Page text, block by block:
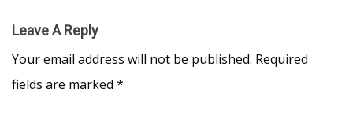
Leave A Reply
Your email address will not be published. Required
fields are marked *